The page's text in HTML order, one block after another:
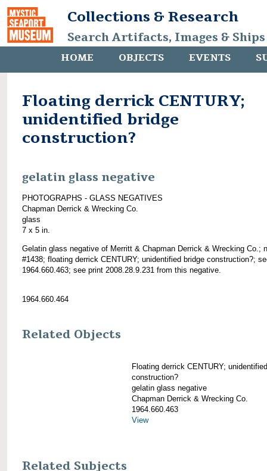
Collections & Research
Search Artifacts, Images &
HOME OBJECTS EVENTS
Floating derrick CENTURY;
unidentified bridge
construction?
gelatin glass negative
PHOTOGRAPHS - GLASS NEGATIVES
Chapman Derrick & Wrecking Co.
glass
7 x 5 in.
Gelatin glass negative of Merritt & Chapman Derrick & Wrecking Co.;
#1438; floating derrick CENTURY; unidentified bridge construction?;
1964.660.463; see print 2008.28.9.231 from this negative.
1964.660.464
Related Objects
Floating derrick CENTURY;
construction?
gelatin glass negative
Chapman Derrick & Wrecking Co.
1964.660.463
View
Related Subjects